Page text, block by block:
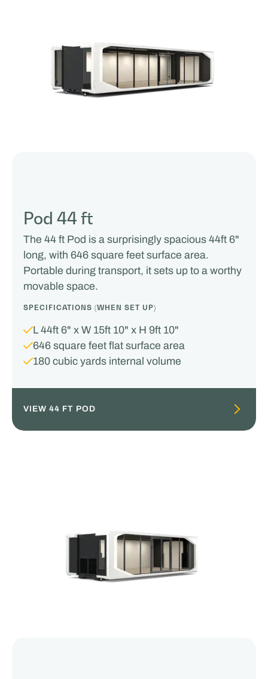
Pod 44 ft
The 44 ft Pod is a surprisingly spacious 44ft 6"
long, with 646 square feet surface area.
Portable during transport, it sets up to a worthy
movable space.
SPECIFICATIONS (WHEN SET UP)
L 44ft 6" x W 15ft 10" x H 9ft 10"
646 square feet flat surface area
180 cubic yards internal volume
VIEW 44 FT POD